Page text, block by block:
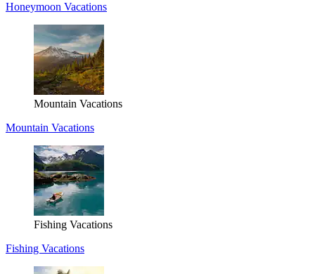
Honeymoon Vacations
Mountain Vacations
Mountain Vacations
Fishing Vacations
Fishing Vacations